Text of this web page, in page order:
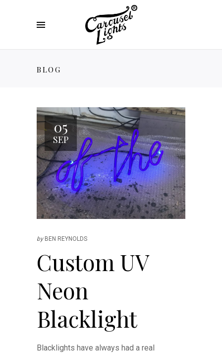
BLOG
05
SEP
by BEN REYNOLDS
Custom UV
Neon
Blacklight
Blacklights have always had a real